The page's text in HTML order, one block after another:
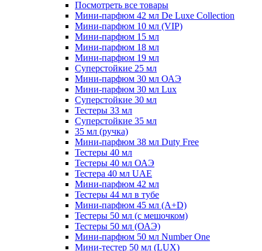
Посмотреть все товары
Мини-парфюм 42 мл De Luxe Collection
Мини-парфюм 10 мл (VIP)
Мини-парфюм 15 мл
Мини-парфюм 18 мл
Мини-парфюм 19 мл
Суперстойкие 25 мл
Мини-парфюм 30 мл ОАЭ
Мини-парфюм 30 мл Lux
Суперстойкие 30 мл
Тестеры 33 мл
Суперстойкие 35 мл
35 мл (ручка)
Мини-парфюм 38 мл Duty Free
Тестеры 40 мл
Тестеры 40 мл ОАЭ
Тестера 40 мл UAE
Мини-парфюм 42 мл
Тестеры 44 мл в тубе
Мини-парфюм 45 мл (A+D)
Тестеры 50 мл (с мешочком)
Тестеры 50 мл (ОАЭ)
Мини-парфюм 50 мл Number One
Мини-тестер 50 мл (LUX)